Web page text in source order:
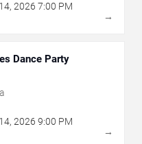
14, 2026 7:00 PM
→
Dance Party
14, 2026 9:00 PM
→